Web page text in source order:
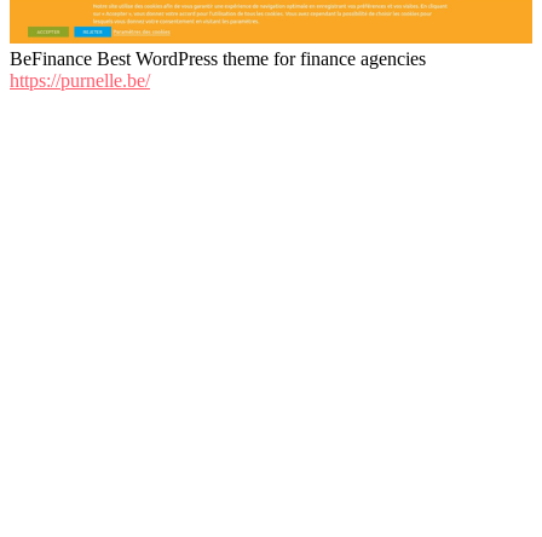
BeFinance Best WordPress theme for finance agencies
https://purnelle.be/